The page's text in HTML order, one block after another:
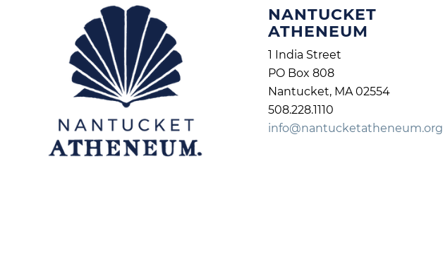
NANTUCKET
ATHENEUM
1 India Street
PO Box 808
Nantucket, MA 02554
508.228.1110
info@nantucketatheneum.org